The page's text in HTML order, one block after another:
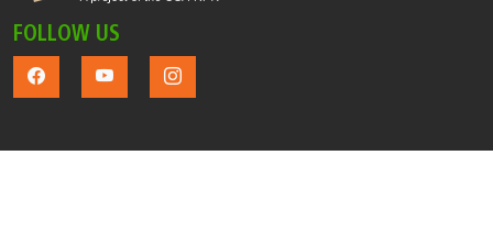
FOLLOW US